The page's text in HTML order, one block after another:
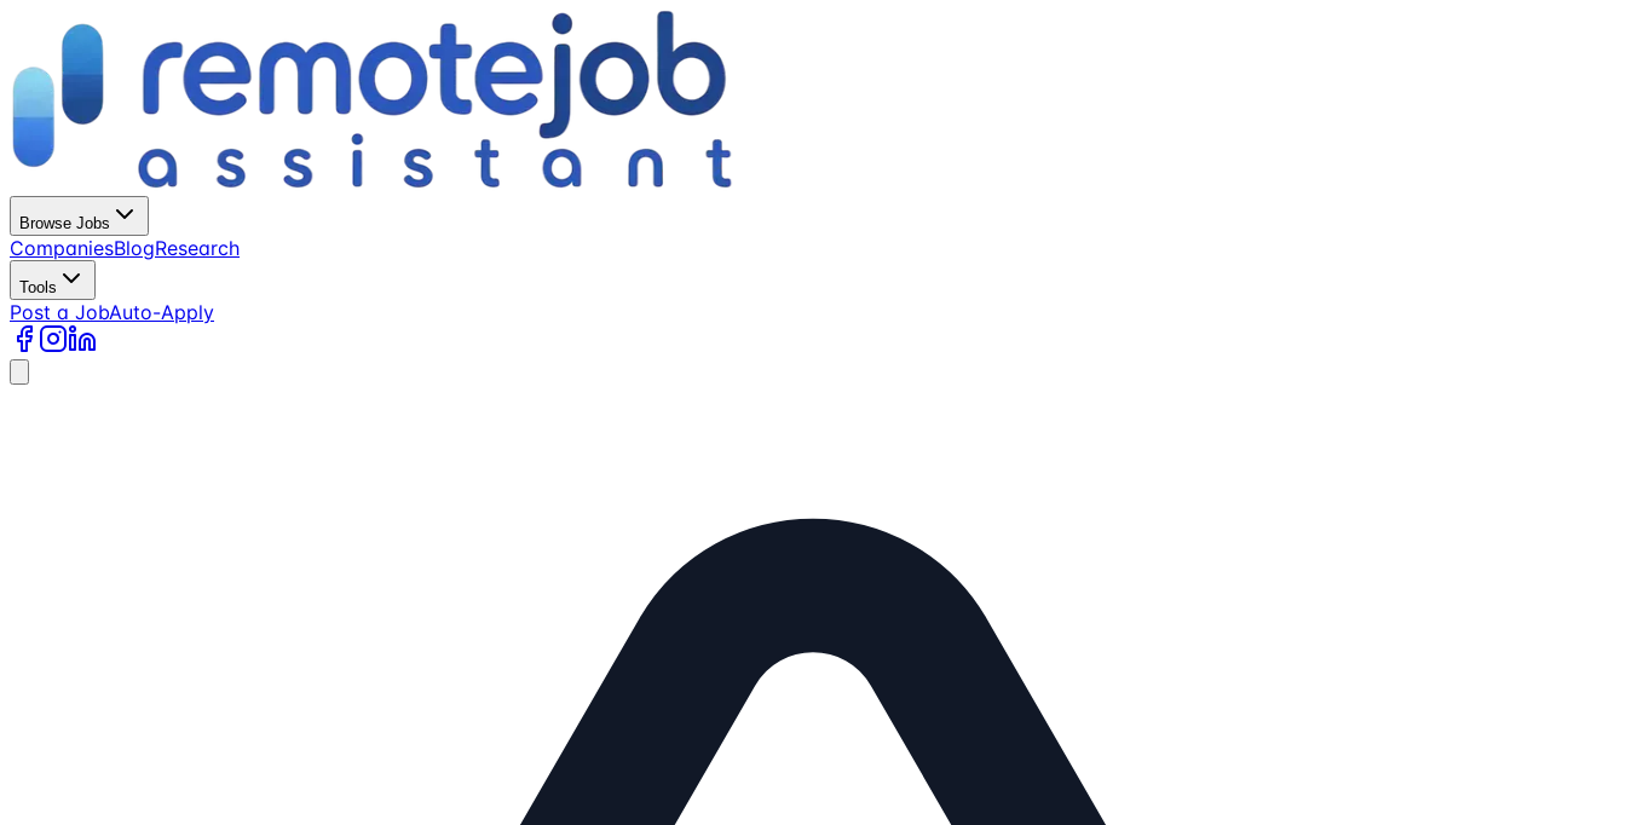
Browse Jobs
CompaniesBlogResearch
Tools
Post a JobAuto-Apply